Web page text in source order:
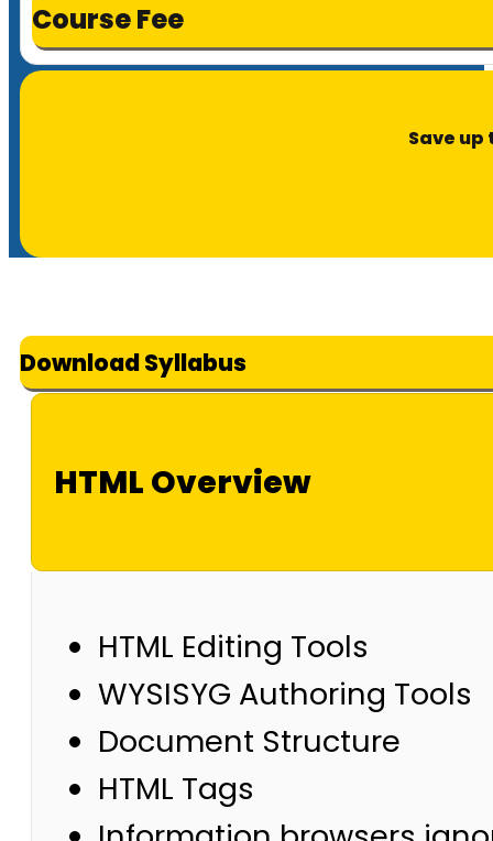
Course Fee
Save up
Download Syllabus
HTML Overview
HTML Editing Tools
WYSISYG Authoring Tools
Document Structure
HTML Tags